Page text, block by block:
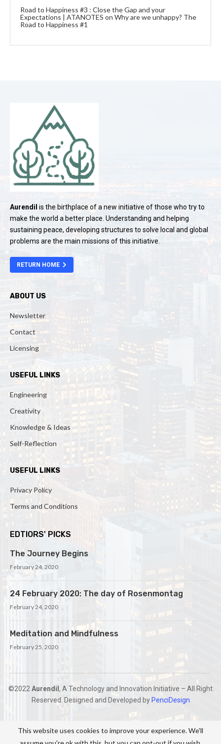
Road to Happiness #3 : Close the Gap and your
Expectations | ATANOTES on Why are we unhappy? The
Road to Happiness #1
Aurendil is the birthplace of a new initiative of those who try to
make the world a better place. Understanding and helping
sustaining peace, developing structures to solve local and global
problems are the main missions of this initiative.
RETURN HOME
ABOUT US
Newsletter
Contact
Licensing
USEFUL LINKS
Engineering
Creativity
Knowledge & Ideas
Self-Reflection
USEFUL LINKS
Privacy Policy
Terms and Conditions
EDTIORS' PICKS
The Journey Begins
February 24, 2020
24 February 2020: The day of Rosenmontag
February 24, 2020
Meditation and Mindfulness
February 25, 2020
©2022 Aurendil , A Technology and Innovation Initiative – All Right
Reserved. Designed and Developed by PenciDesign
This website uses cookies to improve your experience. We'll